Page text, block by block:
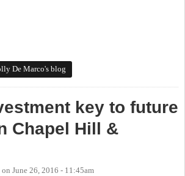
De Marco's blog
key to future
Chapel Hill &
on June 26, 2016 - 11:45am